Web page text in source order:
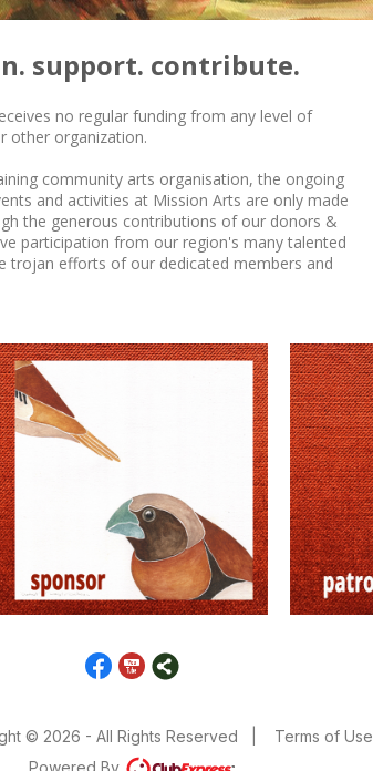
support. contribute.
no regular funding from any level of
other organization.
community arts organisation, the ongoing
and activities at Mission Arts are only made
the generous contributions of our donors &
participation from our region's many talented
trojan efforts of our dedicated members and
© 2026 - All Rights Reserved Terms of Use
Powered By